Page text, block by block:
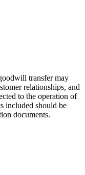
transfer may
relationships, and
to the operation of
included should be
documents.